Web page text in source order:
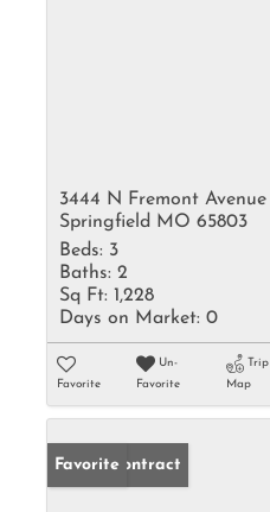
3444 N Fremont Avenue
Springfield MO 65803
Beds: 3
Baths: 2
Sq Ft: 1,228
Days on Market: 0
Favorite
Un-
Favorite
Trip
Map
Under Contract
Favorite